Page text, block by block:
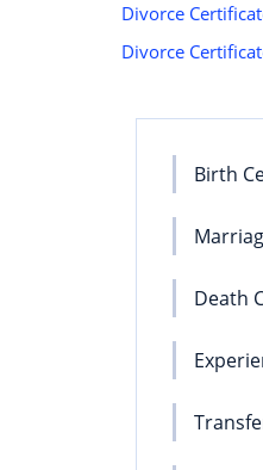
Divorce
Divorce
Birth
Death